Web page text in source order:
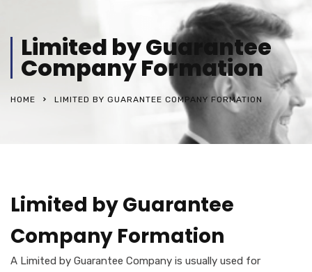
Limited by Guarantee
Company Formation
HOME LIMITED BY GUARANTEE COMPANY FORMATION
Limited by Guarantee
Company Formation
A Limited by Guarantee Company is usually used for